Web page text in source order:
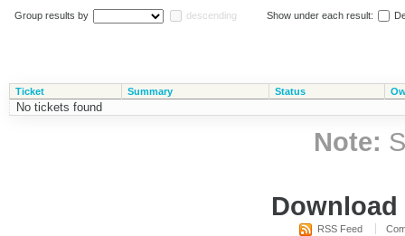
Group results by descending Show under each result:
Ticket Summary Status
No tickets found
Note:
RSS Feed